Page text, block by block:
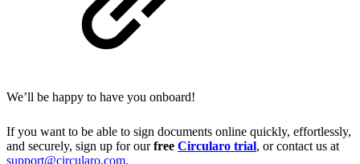
We’ll be happy to have you onboard!
If you want to be able to sign documents online quickly, effortlessly,
and securely, sign up for ourfree Circularo trial, or contact us at
support@circularo.com.